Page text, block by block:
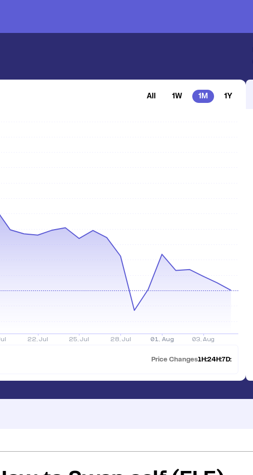
All 1W 1M 1Y
Price Changes1H:24H:7D: